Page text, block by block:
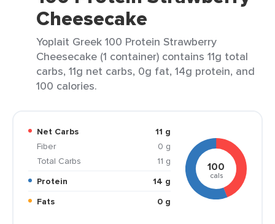
Cheesecake
Yoplait Greek 100 Protein Strawberry
Cheesecake (1 container) contains 11g total
carbs, 11g net carbs, 0g fat, 14g protein, and
100 calories.
Net Carbs
11 g
Fiber
0 g
Total Carbs
11 g
Protein
14 g
Fats
0 g
100
cals